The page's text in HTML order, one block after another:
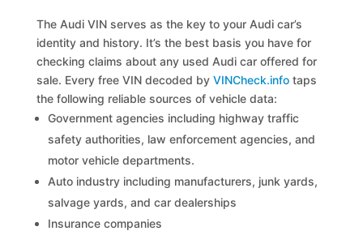
The Audi VIN serves as the key to your Audi car’s
identity and history. It’s the best basis you have for
checking claims about any used Audi car offered for
sale. Every free VIN decoded byVINCheck.info taps
the following reliable sources of vehicle data:
Government agencies including highway traffic
safety authorities, law enforcement agencies, and
motor vehicle departments.
Auto industry including manufacturers, junk yards,
salvage yards, and car dealerships
Insurance companies